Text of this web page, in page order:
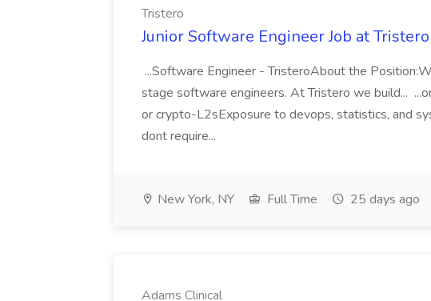
Tristero
Junior Software Engineer Job at Tristero
...Software Engineer - TristeroAbout the
stage software engineers. At Tristero we build...
or crypto-L2sExposure to devops, statistics, and
dont require...
New York, NY Full Time 25 days ago
Adams Clinical